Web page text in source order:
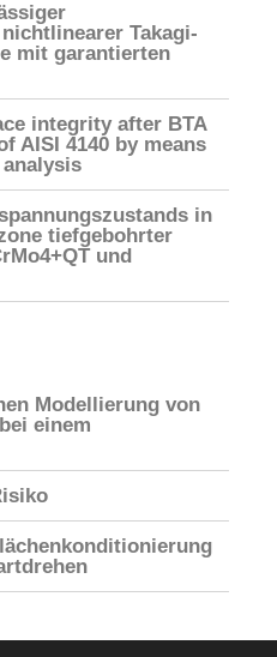
Takagi-
mit garantierten
integrity after BTA
AISI 4140 by means
in
tiefgebohrter
und
Modellierung von
einem